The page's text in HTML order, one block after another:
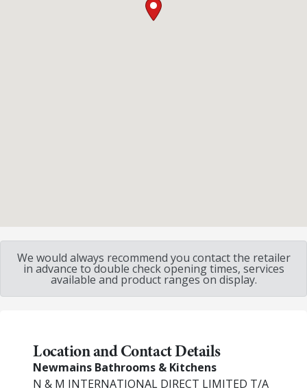
We would always recommend you contact the retailer
in advance to double check opening times, services
available and product ranges on display.
Location and Contact Details
Newmains Bathrooms & Kitchens
N & M INTERNATIONAL DIRECT LIMITED T/A